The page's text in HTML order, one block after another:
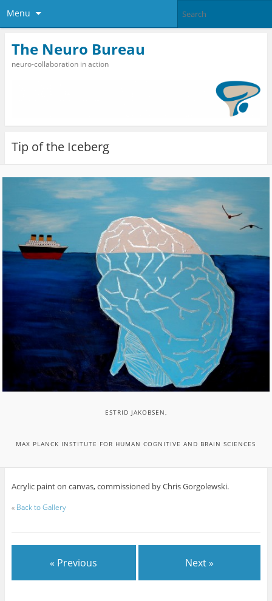
Menu
The Neuro Bureau
neuro-collaboration in action
Tip of the Iceberg
ESTRID JAKOBSEN,
MAX PLANCK INSTITUTE FOR HUMAN COGNITIVE AND BRAIN SCIENCES
Acrylic paint on canvas, commissioned by Chris Gorgolewski.
« Back to Gallery
« Previous Next »